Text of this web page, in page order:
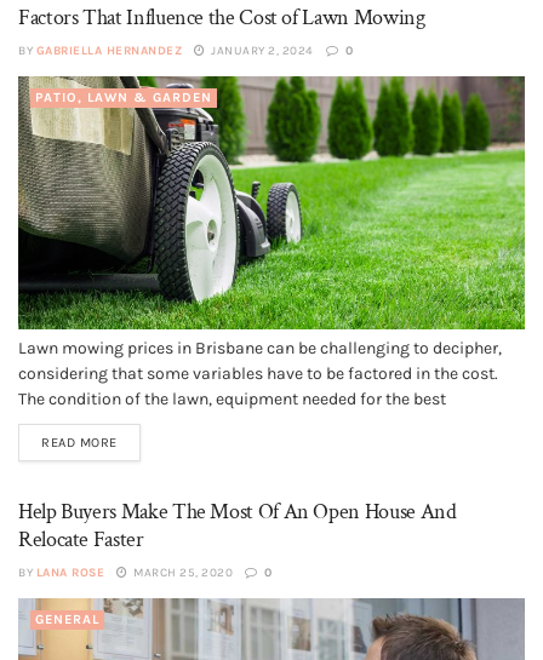
Factors That Influence the Cost of Lawn Mowing
BY GABRIELLA HERNANDEZ JANUARY 2, 2024 0
PATIO, LAWN & GARDEN
Lawn mowing prices in Brisbane can be challenging to decipher,
considering that some variables have to be factored in the cost.
The condition of the lawn, equipment needed for the best
outcomes, and other factors will determine how much you are
going to charge if you are a provider or...
READ MORE
Help Buyers Make The Most Of An Open House And
Relocate Faster
BY LANA ROSE MARCH 25, 2020 0
GENERAL